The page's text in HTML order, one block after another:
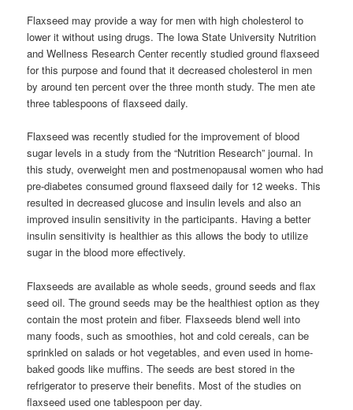
Flaxseed may provide a way for men with high cholesterol to
lower it without using drugs. The Iowa State University Nutrition
and Wellness Research Center recently studied ground flaxseed
for this purpose and found that it decreased cholesterol in men
by around ten percent over the three month study. The men ate
three tablespoons of flaxseed daily.
Flaxseed was recently studied for the improvement of blood
sugar levels in a study from the “Nutrition Research” journal. In
this study, overweight men and postmenopausal women who had
pre-diabetes consumed ground flaxseed daily for 12 weeks. This
resulted in decreased glucose and insulin levels and also an
improved insulin sensitivity in the participants. Having a better
insulin sensitivity is healthier as this allows the body to utilize
sugar in the blood more effectively.
Flaxseeds are available as whole seeds, ground seeds and flax
seed oil. The ground seeds may be the healthiest option as they
contain the most protein and fiber. Flaxseeds blend well into
many foods, such as smoothies, hot and cold cereals, can be
sprinkled on salads or hot vegetables, and even used in home-
baked goods like muffins. The seeds are best stored in the
refrigerator to preserve their benefits. Most of the studies on
flaxseed used one tablespoon per day.